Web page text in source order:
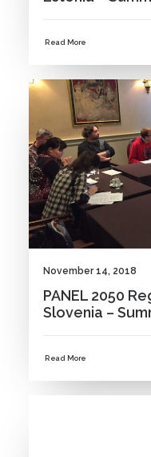
Read More
November 14, 2018
PANEL 2050
Slovenia –
Read More